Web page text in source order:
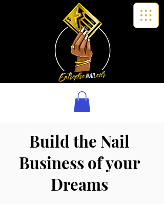
Build the Nail
Business of your
Dreams